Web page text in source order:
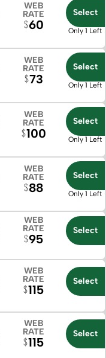
60
WEB
RATE
Select
Only 1 Left
73
WEB
RATE
Select
Only 1 Left
100
WEB
RATE
Select
Only 1 Left
88
WEB
RATE
Select
Only 1 Left
95
WEB
RATE
Select
115
WEB
RATE
Select
115
WEB
RATE
Select